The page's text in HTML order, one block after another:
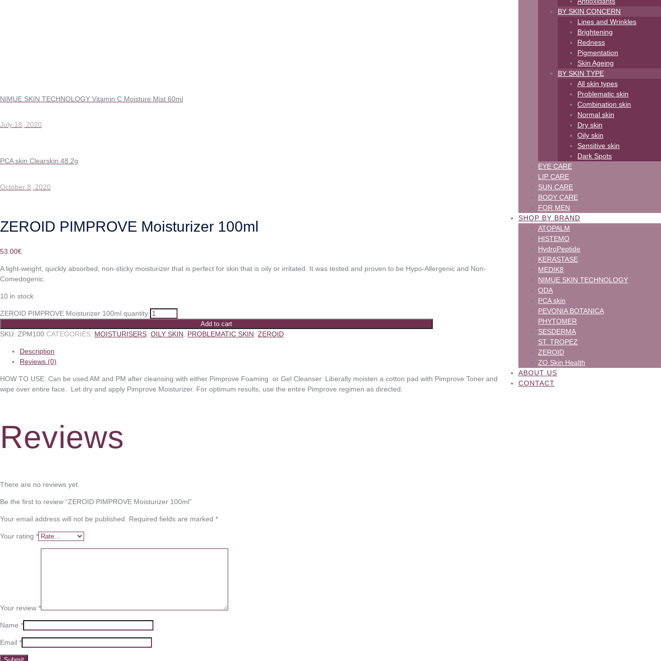
BY SKIN CONCERN
Lines and Wrinkles
Brightening
Redness
Pigmentation
Skin Ageing
BY SKIN TYPE
All skin types
Problematic skin
Combination skin
Normal skin
Dry skin
Oily skin
Sensitive skin
Dark Spots
EYE CARE
LIP CARE
SUN CARE
BODY CARE
FOR MEN
SHOP BY BRAND
ATOPALM
HISTEMO
HydroPeptide
KERASTASE
MEDIK8
NIMUE SKIN TECHNOLOGY
ODA
PCA skin
PEVONIA BOTANICA
PHYTOMER
SESDERMA
ST. TROPEZ
ZEROID
ZO Skin Health
ABOUT US
CONTACT
NIMUE SKIN TECHNOLOGY Vitamin C Moisture Mist 60ml
July 18, 2020
PCA skin Clearskin 48.2g
October 8, 2020
ZEROID PIMPROVE Moisturizer 100ml
53.00€
A light-weight, quickly absorbed, non-sticky moisturizer that is perfect for skin that is oily or irritated. It was tested and proven to be Hypo-Allergenic and Non-
Comedogenic.
10 in stock
ZEROID PIMPROVE Moisturizer 100ml quantity
Add to cart
SKU: ZPM100 CATEGORIES: MOISTURISERS OILY SKIN PROBLEMATIC SKIN ZEROID
Description
Reviews (0)
HOW TO USE: Can be used AM and PM after cleansing with either Pimprove Foaming or Gel Cleanser. Liberally moisten a cotton pad with Pimprove Toner and
wipe over entire face. Let dry and apply Pimprove Moisturizer. For optimum results, use the entire Pimprove regimen as directed.
Reviews
There are no reviews yet.
Be the first to review “ZEROID PIMPROVE Moisturizer 100ml”
Your email address will not be published. Required fields are marked *
Your rating *
Your review *
Name *
Email *